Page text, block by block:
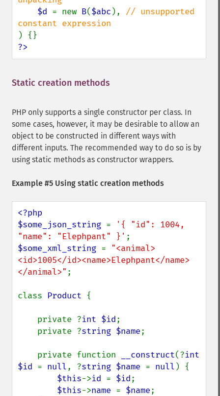
$d = new B($abc ), // unsupported
?>
Static creation methods
PHP only supports a single constructor per class. In
some cases, however, it may be desirable to allow an
object to be constructed in different ways with
different inputs. The recommended way to do so is by
using static methods as constructor wrappers.
Example #5 Using static creation methods
<?php
$some_json_string =
'{ "id": 1004,
"name": "Elephpant" }'
$some_xml_string = "<animal>
<id>1005</id><name>Elephpant</name>
</animal>" ;
class Product {
    private ?
int $id;
    private ?
string $name;
    private function
__construct(?int
$id = null, ?string $name = null ) {
$this->id = $id;
$this->name = $name;